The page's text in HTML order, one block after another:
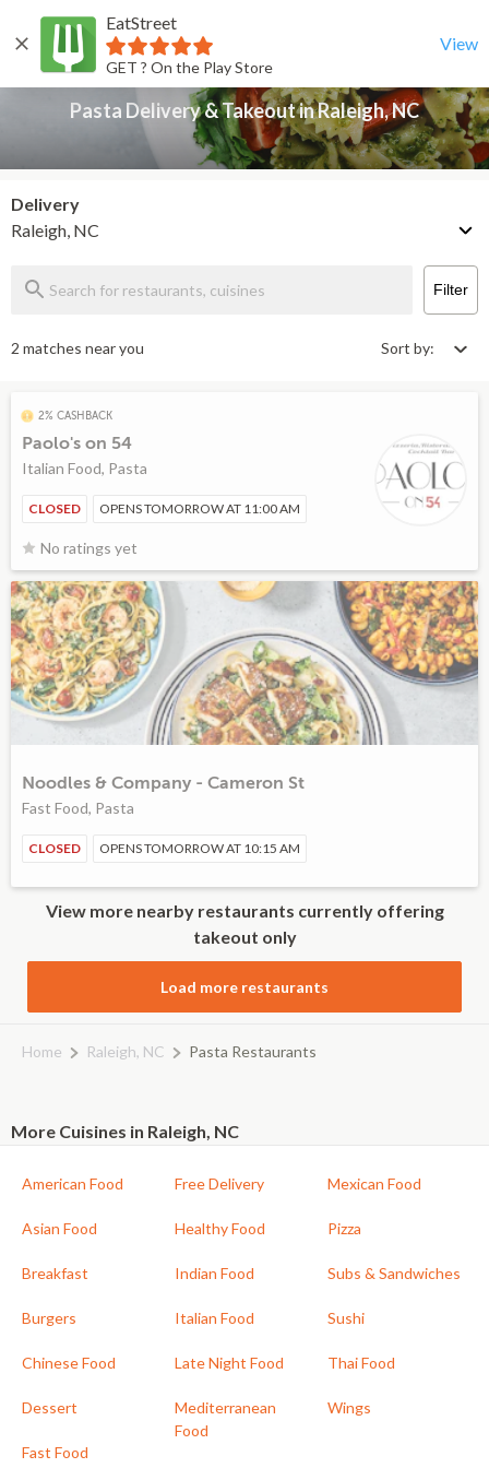
EatStreet
GET ? On the Play Store
View
Back
Pasta Delivery & Takeout in Raleigh, NC
Delivery
Raleigh, NC
Filter
2 matches near you Sort by:
2% CASHBACK
Paolo's on 54
Italian Food, Pasta
CLOSED OPENS TOMORROW AT 11:00 AM
No ratings yet
Noodles & Company - Cameron St
Fast Food, Pasta
CLOSED OPENS TOMORROW AT 10:15 AM
View more nearby restaurants currently offering
takeout only
Load more restaurants
Home Raleigh, NC Pasta Restaurants
More Cuisines in Raleigh, NC
American Food
Asian Food
Breakfast
Burgers
Chinese Food
Dessert
Fast Food
Free Delivery
Healthy Food
Indian Food
Italian Food
Late Night Food
Mediterranean
Food
Mexican Food
Pizza
Subs & Sandwiches
Sushi
Thai Food
Wings